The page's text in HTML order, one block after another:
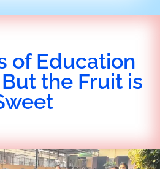
of Education
the Fruit is